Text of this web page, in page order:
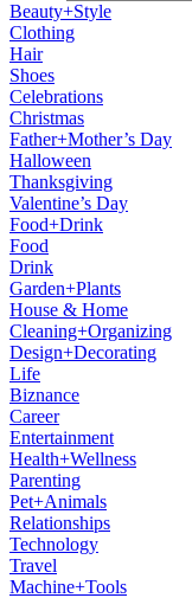
Beauty+Style
Clothing
Hair
Shoes
Celebrations
Christmas
Father+Mother’s Day
Halloween
Thanksgiving
Valentine’s Day
Food+Drink
Food
Drink
Garden+Plants
House & Home
Cleaning+Organizing
Design+Decorating
Life
Biznance
Career
Entertainment
Health+Wellness
Parenting
Pet+Animals
Relationships
Technology
Travel
Machine+Tools